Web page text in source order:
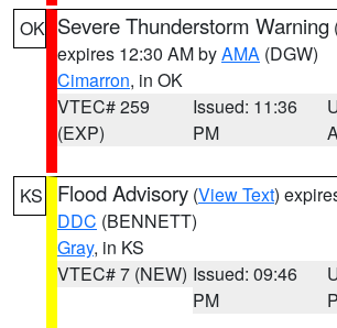
OK Severe Thunderstorm Warning
expires 12:30 AM byAMA (DGW)
Cimarron, in OK
VTEC# 259
(EXP)
Issued: 11:36
PM
KS Flood Advisory (View Text)
DDC (BENNETT)
Gray, in KS
VTEC# 7 (NEW) Issued: 09:46
PM